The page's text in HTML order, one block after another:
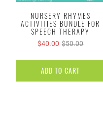
NURSERY RHYMES
ACTIVITIES BUNDLE FOR
SPEECH THERAPY
$40.00 $50.00
ADD TO CART